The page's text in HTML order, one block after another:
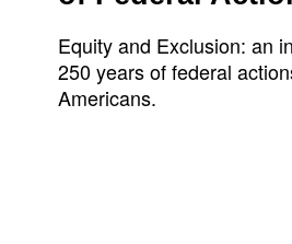
Equity and Exclusion: an
250 years of federal
Americans.